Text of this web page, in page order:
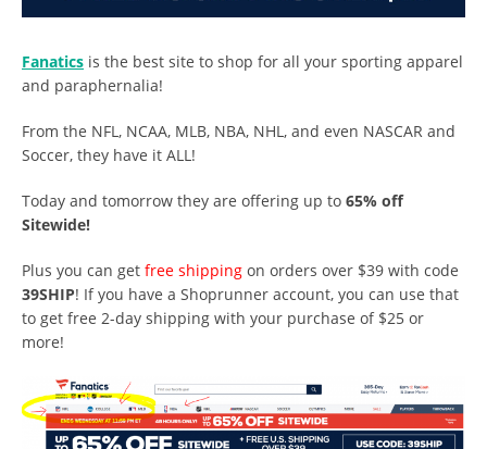
Fanatics is the best site to shop for all your sporting apparel
and paraphernalia!
From the NFL, NCAA, MLB, NBA, NHL, and even NASCAR and
Soccer, they have it ALL!
Today and tomorrow they are offering up to 65% off
Sitewide!
Plus you can get free shipping on orders over $39 with code
39SHIP! If you have a Shoprunner account, you can use that
to get free 2-day shipping with your purchase of $25 or
more!